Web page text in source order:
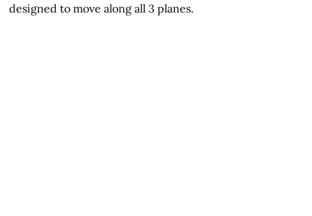
designed to move along all 3 planes.